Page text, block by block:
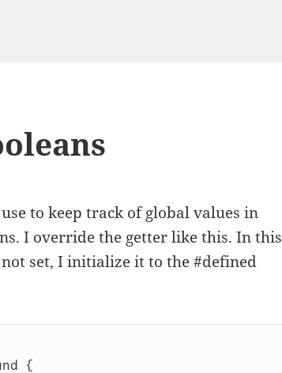
to keep track of global values in
I override the getter like this. In this
set, I initialize it to the #defined
{